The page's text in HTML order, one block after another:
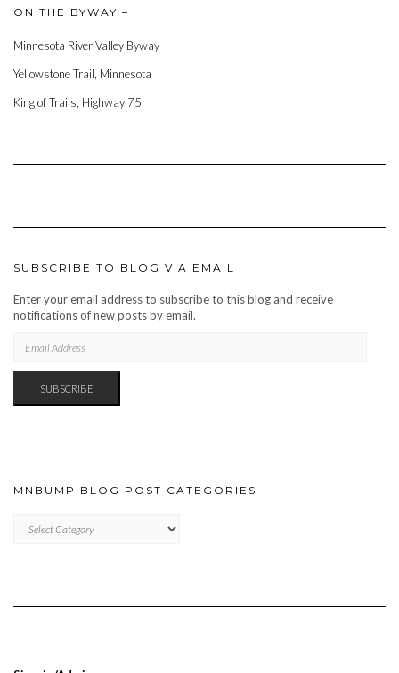
ON THE BYWAY –
Minnesota River Valley Byway
Yellowstone Trail, Minnesota
King of Trails, Highway 75
SUBSCRIBE TO BLOG VIA EMAIL
Enter your email address to subscribe to this blog and receive
notifications of new posts by email.
ADDRESS
SUBSCRIBE
MNBUMP BLOG POST CATEGORIES
BLOG